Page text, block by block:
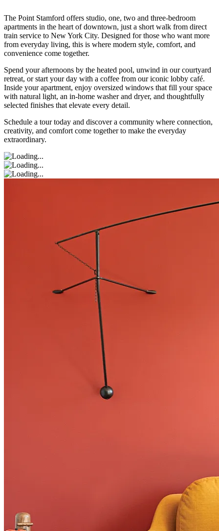
The Point Stamford offers studio, one, two and three-bedroom
apartments in the heart of downtown, just a short walk from direct
train service to New York City. Designed for those who want more
from everyday living, this is where modern style, comfort, and
convenience come together.
Spend your afternoons by the heated pool, unwind in our courtyard
retreat, or start your day with a coffee from our iconic lobby café.
Inside your apartment, enjoy oversized windows that fill your space
with natural light, an in-home washer and dryer, and thoughtfully
selected finishes that elevate every detail.
Schedule a tour today and discover a community where connection,
creativity, and comfort come together to make the everyday
extraordinary.